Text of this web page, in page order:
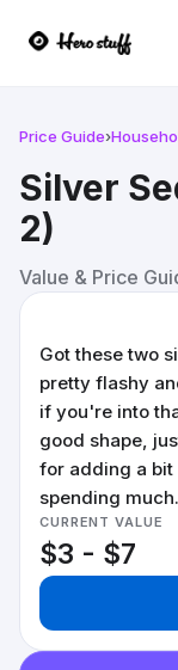
Price Guide›
Silver
2)
Value & Price
Got these two
pretty flashy
if you're into
good shape,
for adding a bit
spending much.
CURRENT VALUE
$3 - $7